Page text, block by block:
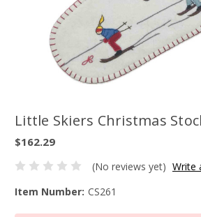
Little Skiers Christmas
$162.29
(No reviews yet) Write
Item Number: CS261